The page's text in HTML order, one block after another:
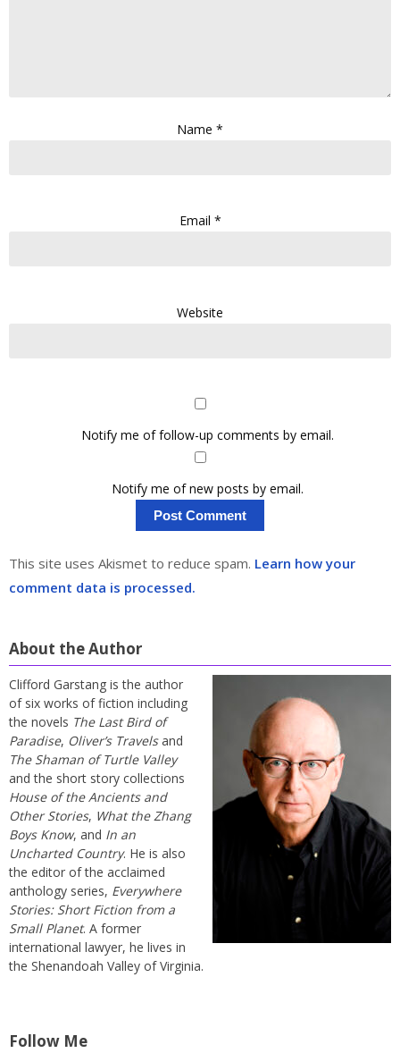
Name *
Email *
Website
Notify me of follow-up comments by email.
Notify me of new posts by email.
This site uses Akismet to reduce spam. Learn how your
comment data is processed.
About the Author
Clifford Garstang is the author
of six works of fiction including
the novels The Last Bird of
Paradise, Oliver’s Travelsand
The Shaman of Turtle Valley
and the short story collections
House of the Ancients and
Other Stories, What the Zhang
Boys Know, and In an
Uncharted Country. He is also
the editor of the acclaimed
anthology series, Everywhere
Stories: Short Fiction from a
Small Planet. A former
international lawyer, he lives in
the Shenandoah Valley of Virginia.
Follow Me